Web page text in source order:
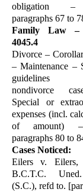
obligation
paragraphs 67 to
Family Law –
4045.4
Divorce –
– Maintenance –
guidelines
nondivorce
Special or
expenses (incl.
of amount)
paragraphs 80 to
Cases Noticed:
Eilers v. Eilers,
B.C.T.C.
(S.C.), refd to.